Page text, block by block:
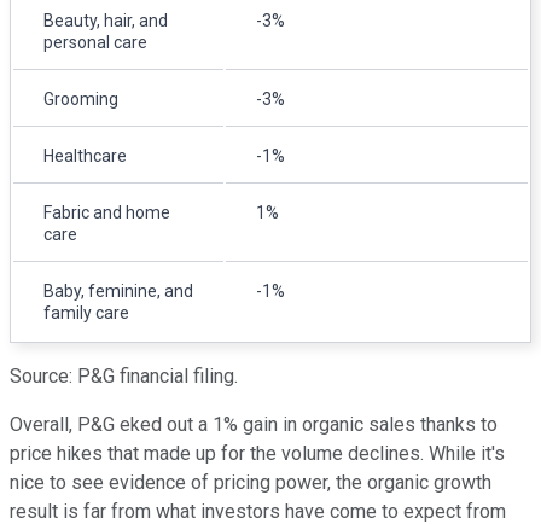
Beauty, hair, and
personal care
-3%
Grooming -3%
Healthcare -1%
Fabric and home
care
1%
Baby, feminine, and
family care
-1%
Source: P&G financial filing.
Overall, P&G eked out a 1% gain in organic sales thanks to
price hikes that made up for the volume declines. While it's
nice to see evidence of pricing power, the organic growth
result is far from what investors have come to expect from